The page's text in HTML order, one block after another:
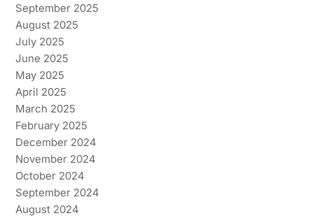
September 2025
August 2025
July 2025
June 2025
May 2025
April 2025
March 2025
February 2025
December 2024
November 2024
October 2024
September 2024
August 2024